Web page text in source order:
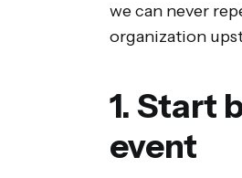
we can never
organization
1. Start
event